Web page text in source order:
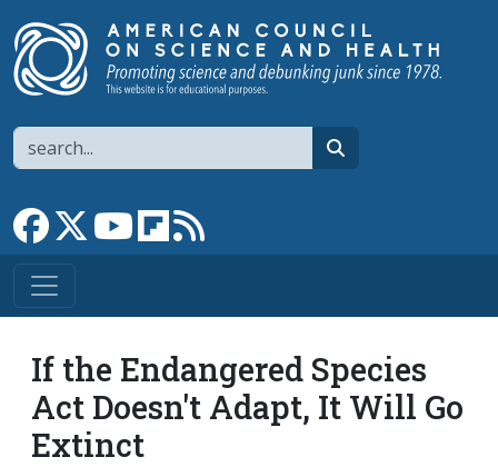
Search
Link to Facebook page
Link to XLink to YouTube channel
Link to flipboard
If the Endangered Species
Act Doesn't Adapt, It Will Go
Extinct